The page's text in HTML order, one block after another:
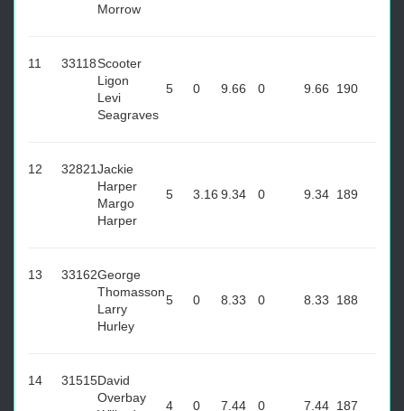
Morrow
11 33118Scooter
Ligon
Levi
Seagraves
5 0 9.66 0 9.66 190
12 32821Jackie
Harper
Margo
Harper
5 3.16 9.34 0 9.34 189
13 33162George
Thomasson
Larry
Hurley
5 0 8.33 0 8.33 188
14 31515David
Overbay
4 0 7.44 0 7.44 187